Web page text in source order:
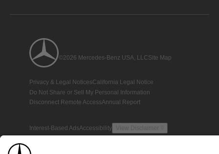
©2026 Mercedes-Benz USA, LLCSite Map
Privacy & Legal NoticesCalifornia Legal Notice
Do Not Share or Sell My Personal Information
Disconnect Remote AccessAnnual Report
Interest-Based AdsAccessibility View Disclaimer